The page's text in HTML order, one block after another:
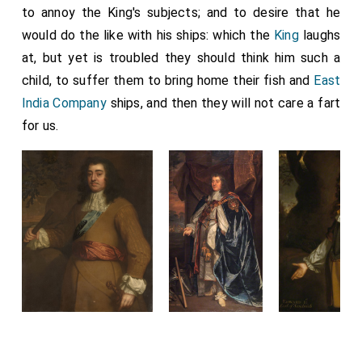
to annoy the King's subjects; and to desire that he
would do the like with his ships: which the Kinglaughs
at, but yet is troubled they should think him such a
child, to suffer them to bring home their fish and East
India Companyships, and then they will not care a fart
for us.